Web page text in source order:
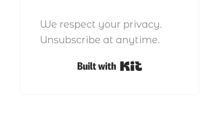
We respect your privacy.
Unsubscribe at anytime.
Built with Kit